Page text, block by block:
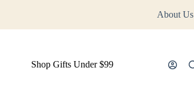
About Us
Shop Gifts Under $99